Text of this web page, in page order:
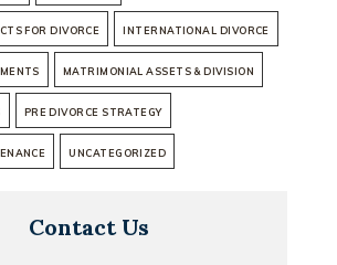
FOR DIVORCE INTERNATIONAL DIVORCE
MATRIMONIAL ASSETS & DIVISION
PRE DIVORCE STRATEGY
UNCATEGORIZED
Contact Us